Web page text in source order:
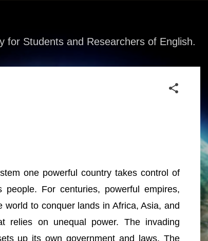
for Students and Researchers of English.
one powerful country takes control of
For centuries, powerful empires,
to conquer lands in Africa, Asia, and
relies on unequal power. The invading
up its own government and laws. The